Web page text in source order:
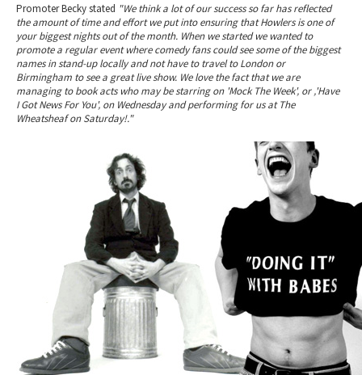
Promoter Becky stated "We think a lot of our success so far has reflected
the amount of time and effort we put into ensuring that Howlers is one of
your biggest nights out of the month. When we started we wanted to
promote a regular event where comedy fans could see some of the biggest
names in stand-up locally and not have to travel to London or
Birmingham to see a great live show. We love the fact that we are
managing to book acts who may be starring on 'Mock The Week'‚ or ‚'Have
I Got News For You'‚ on Wednesday and performing for us at The
Wheatsheaf on Saturday!."